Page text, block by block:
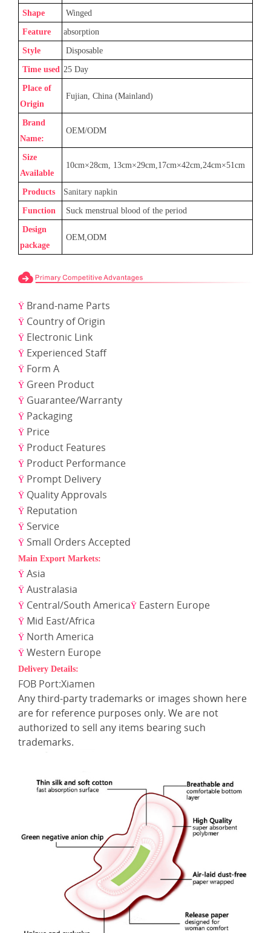
Shape Winged
Feature absorption
Style Disposable
Time used 25 Day
Place of
Origin
Fujian, China (Mainland)
Brand
Name:
OEM/ODM
Size
Available
1 0cm×28cm, 13cm×29cm ,17cm×42cm ,24cm×51cm
Products Sanitary napkin
Function Suck menstrual blood of the period
Design
package
OEM,ODM
Ÿ Brand-name Parts
Ÿ Country of Origin
Ÿ Electronic Link
Ÿ Experienced Staff
Ÿ Form A
Ÿ Green Product
Ÿ Guarantee/Warranty
Ÿ Packaging
Ÿ Price
Ÿ Product Features
Ÿ Product Performance
Ÿ Prompt Delivery
Ÿ Quality Approvals
Ÿ Reputation
Ÿ Service
Ÿ Small Orders Accepted
Main Export Markets:
Ÿ Asia
Ÿ Australasia
Ÿ Central/South AmericaŸ Eastern Europe
Ÿ Mid East/Africa
Ÿ North America
Ÿ Western Europe
Delivery Details:
FOB Port:Xiamen
Any third-party trademarks or images shown here
are for reference purposes only. We are not
authorized to sell any items bearing such
trademarks.